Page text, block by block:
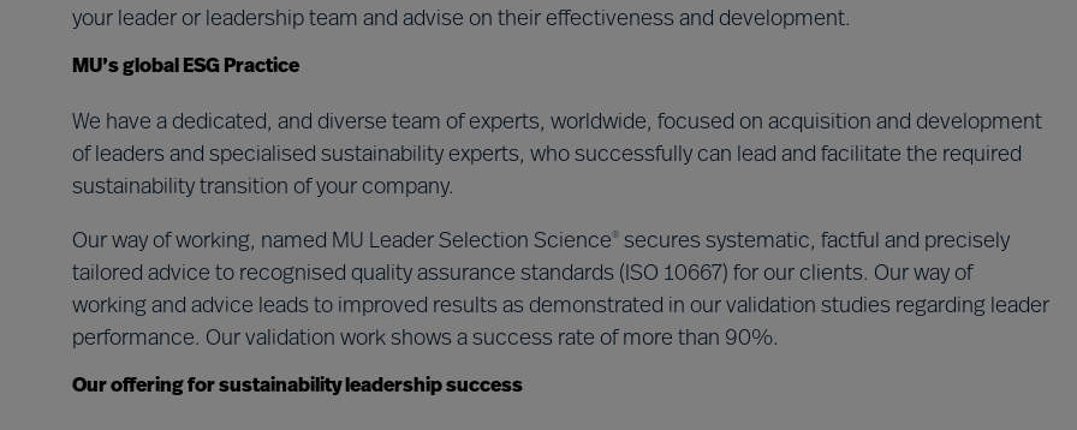
your leader or leadership team and advise on their effectiveness and development.
MU’s global ESG Practice
We have a dedicated, and diverse team of experts, worldwide, focused on acquisition and development
of leaders and specialised sustainability experts, who successfully can lead and facilitate the required
sustainability transition of your company.
Our way of working, named MU Leader Selection Science® secures systematic, factful and precisely
tailored advice to recognised quality assurance standards (ISO 10667) for our clients. Our way of
working and advice leads to improved results as demonstrated in our validation studies regarding leader
performance. Our validation work shows a success rate of more than 90%.
Our offering for sustainability leadership success